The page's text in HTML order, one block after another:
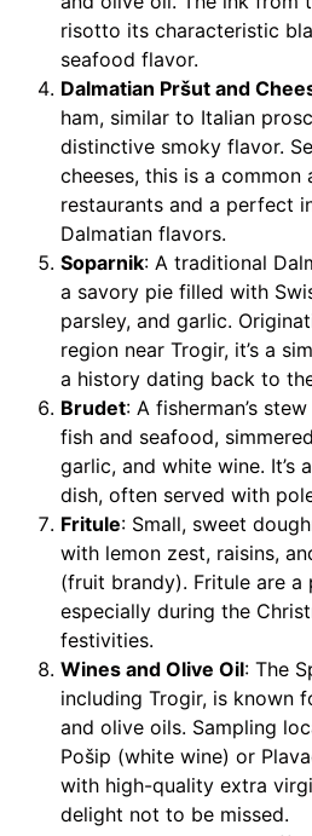
risotto its characteristic
seafood flavor.
Dalmatian Pršut and
ham, similar to Italian
distinctive smoky flavor.
cheeses, this is a common
restaurants and a perfect
Dalmatian flavors.
Soparnik: A traditional
a savory pie filled with
parsley, and garlic.
region near Trogir, it’s a
a history dating back to
Brudet: A fisherman’s
fish and seafood,
garlic, and white wine. It’s
dish, often served with
Fritule: Small, sweet
with lemon zest, raisins,
(fruit brandy). Fritule are a
especially during the
festivities.
Wines and Olive Oil: The
including Trogir, is known
and olive oils. Sampling
Pošip (white wine) or
with high-quality extra
delight not to be missed.